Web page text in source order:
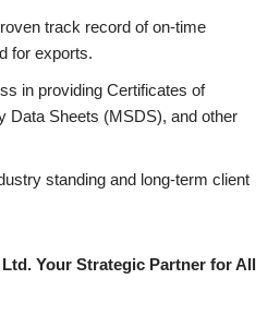
track record of on-time
for exports.
in providing Certificates of
Data Sheets (MSDS), and other
standing and long-term client
Your Strategic Partner for All